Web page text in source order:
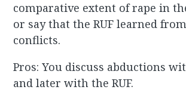
comparative extent of rape in
or say that the RUF learned
conflicts.
Pros: You discuss abductions
and later with the RUF.